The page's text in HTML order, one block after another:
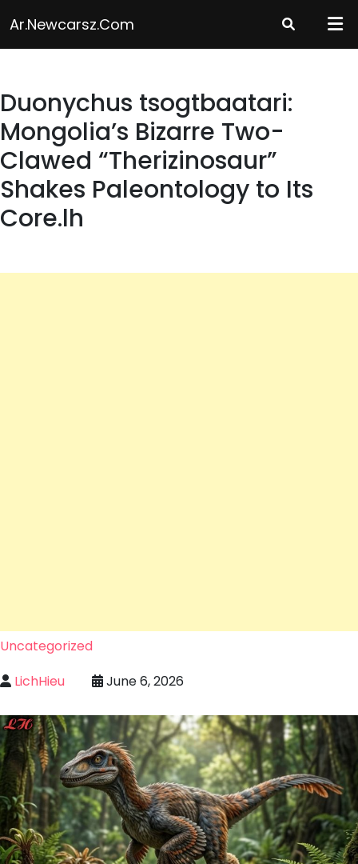
to
content
Ar.newcarsz.com
Duonychus tsogtbaatari:
Mongolia’s Bizarre Two-
Clawed “Therizinosaur”
Shakes Paleontology to Its
Core.lh
Uncategorized
LichHieu
June 6, 2026